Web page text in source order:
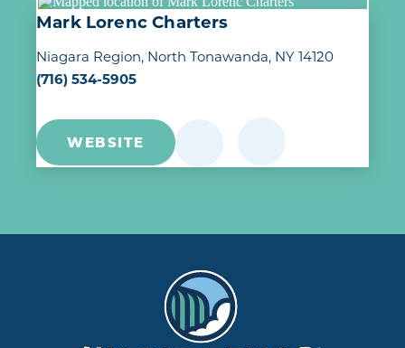
Mark Lorenc Charters
Niagara Region North Tonawanda, NY 14120
(716) 534-5905
WEBSITE